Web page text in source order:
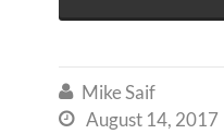
 Mike Saif
 August 14, 2017